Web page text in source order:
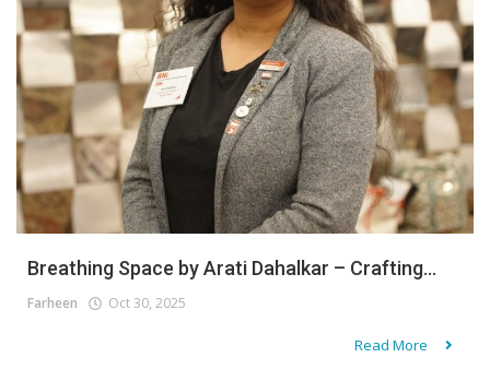
Breathing Space by Arati Dahalkar – Crafting...
Farheen Oct 30, 2025
Read More